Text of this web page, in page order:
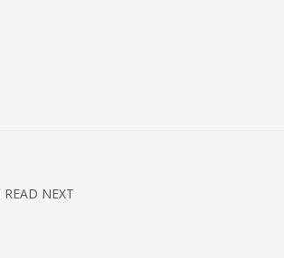
NEXT